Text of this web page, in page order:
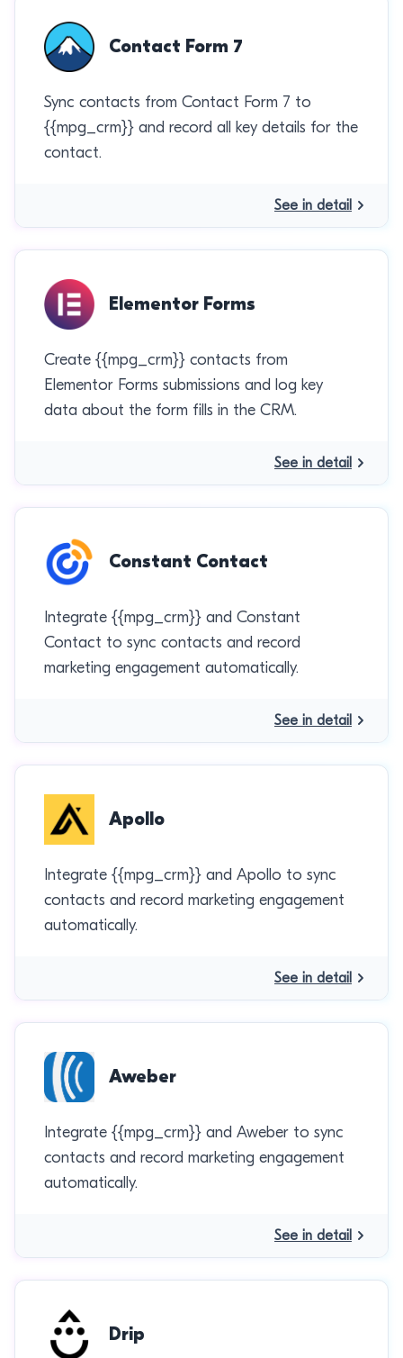
Contact Form 7
Sync contacts from Contact Form 7 to
{{mpg_crm}} and record all key details for the
contact.
See in detail
Elementor Forms
Create {{mpg_crm}} contacts from
Elementor Forms submissions and log key
data about the form fills in the CRM.
See in detail
Constant Contact
Integrate {{mpg_crm}} and Constant
Contact to sync contacts and record
marketing engagement automatically.
See in detail
Apollo
Integrate {{mpg_crm}} and Apollo to sync
contacts and record marketing engagement
automatically.
See in detail
Aweber
Integrate {{mpg_crm}} and Aweber to sync
contacts and record marketing engagement
automatically.
See in detail
Drip